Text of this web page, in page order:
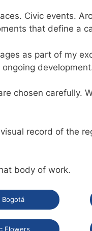
Civic events.
that define a
as part of my
chosen carefully.
record of the
body of work.
Bogotá
Flowers